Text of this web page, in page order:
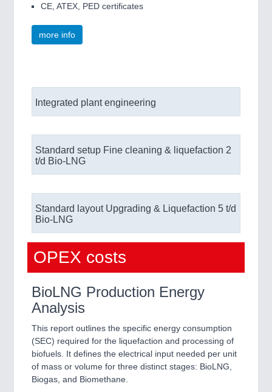
CE, ATEX, PED certificates
more info
Integrated plant engineering
Standard setup Fine cleaning & liquefaction 2
t/d Bio-LNG
Standard layout Upgrading & Liquefaction ​ 5 t/d
Bio-LNG
OPEX costs
BioLNG Production Energy
Analysis
This report outlines the specific energy consumption
(SEC) required for the liquefaction and processing of
biofuels. It defines the electrical input needed per unit
of mass or volume for three distinct stages: BioLNG,
Biogas, and Biomethane.